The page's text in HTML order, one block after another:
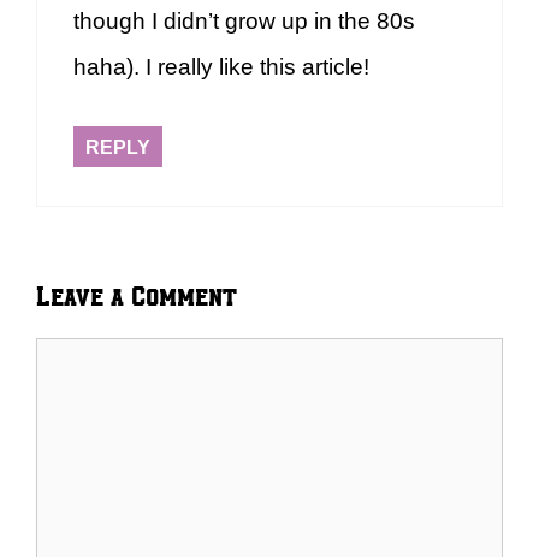
though I didn’t grow up in the 80s
haha). I really like this article!
REPLY
Leave a Comment